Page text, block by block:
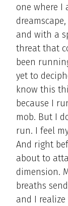
one where I
and with a
threat that
been
yet to
know this
because I
mob. But I
run. I feel
And right
about to
dimension.
breaths
and I